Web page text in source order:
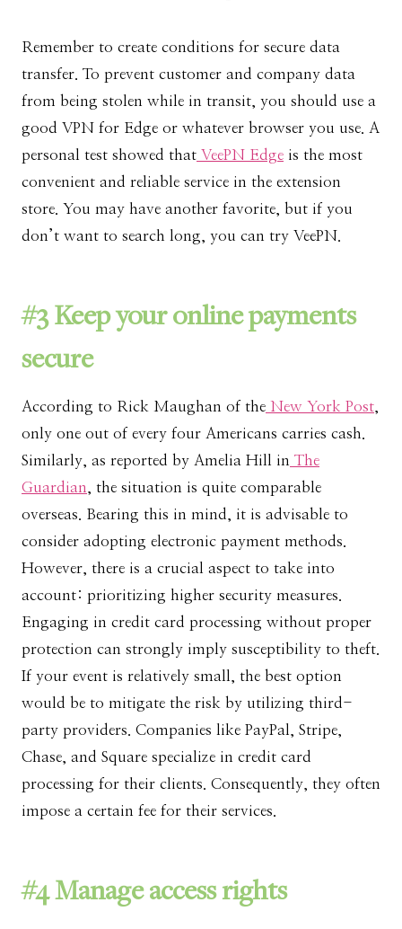
Remember to create conditions for secure data
transfer. To prevent customer and company data
from being stolen while in transit, you should use a
good VPN for Edge or whatever browser you use. A
personal test showed that VeePN Edge is the most
convenient and reliable service in the extension
store. You may have another favorite, but if you
don’t want to search long, you can try VeePN.
#3 Keep your online payments
secure
According to Rick Maughan of the New York Post
only one out of every four Americans carries cash.
Similarly, as reported by Amelia Hill in The
Guardian
, the situation is quite comparable
overseas. Bearing this in mind, it is advisable to
consider adopting electronic payment methods.
However, there is a crucial aspect to take into
account: prioritizing higher security measures.
Engaging in credit card processing without proper
protection can strongly imply susceptibility to theft.
If your event is relatively small, the best option
would be to mitigate the risk by utilizing third-
party providers. Companies like PayPal, Stripe,
Chase, and Square specialize in credit card
processing for their clients. Consequently, they often
impose a certain fee for their services.
#4 Manage access rights